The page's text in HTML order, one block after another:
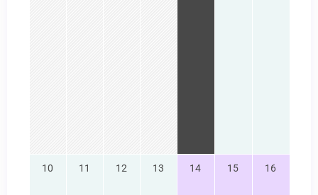
10 11 12 13 14 15 16